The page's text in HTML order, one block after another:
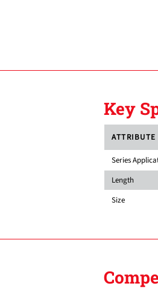
Key
ATTRIBUTE
Series
Length
Size